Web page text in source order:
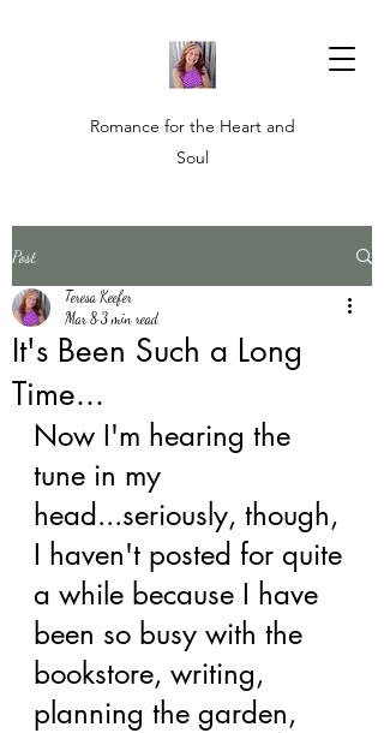
Romance for the Heart and
Soul
Post
It's Been Such a Long
Time...
Teresa Keefer
Mar 8 3 min read
Now I'm hearing the
tune in my
head...seriously, though,
I haven't posted for quite
a while because I have
been so busy with the
bookstore, writing,
planning the garden,